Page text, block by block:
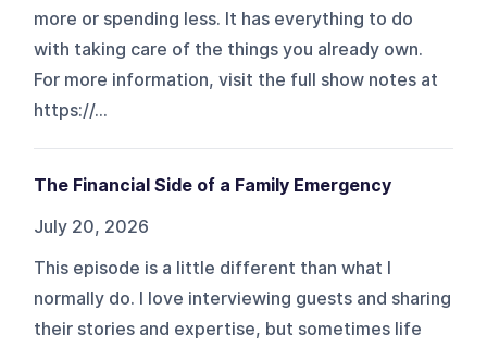
more or spending less. It has everything to do
with taking care of the things you already own.
For more information, visit the full show notes at
https://...
The Financial Side of a Family Emergency
July 20, 2026
This episode is a little different than what I
normally do. I love interviewing guests and sharing
their stories and expertise, but sometimes life